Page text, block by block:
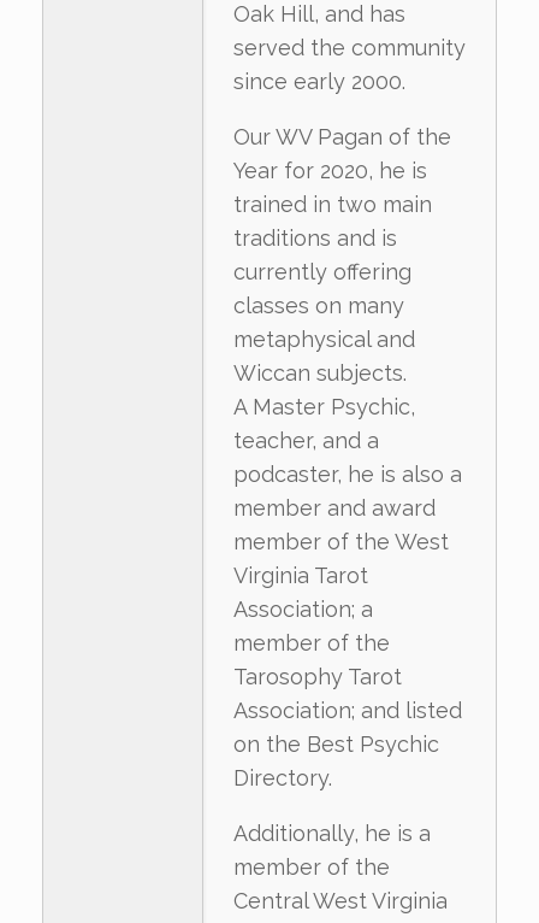
Oak Hill, and has
served the community
since early 2000.
Our WV Pagan of the
Year for 2020, he is
trained in two main
traditions and is
currently offering
classes on many
metaphysical and
Wiccan subjects.
A Master Psychic,
teacher, and a
podcaster, he is also a
member and award
member of the West
Virginia Tarot
Association; a
member of the
Tarosophy Tarot
Association; and listed
on the Best Psychic
Directory.
Additionally, he is a
member of the
Central West Virginia